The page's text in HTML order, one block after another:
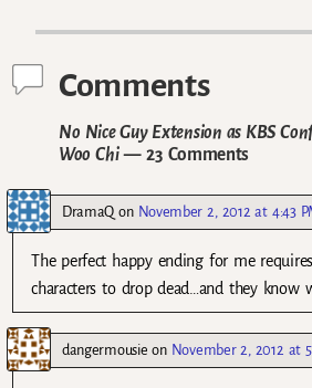
Comments
No Nice Guy Extension as KBS
Woo Chi— 23 Comments
DramaQ on November 2, 2012 at 4:43
The perfect happy ending for me
characters to drop dead…and they know
dangermousie on November 2, 2012 at